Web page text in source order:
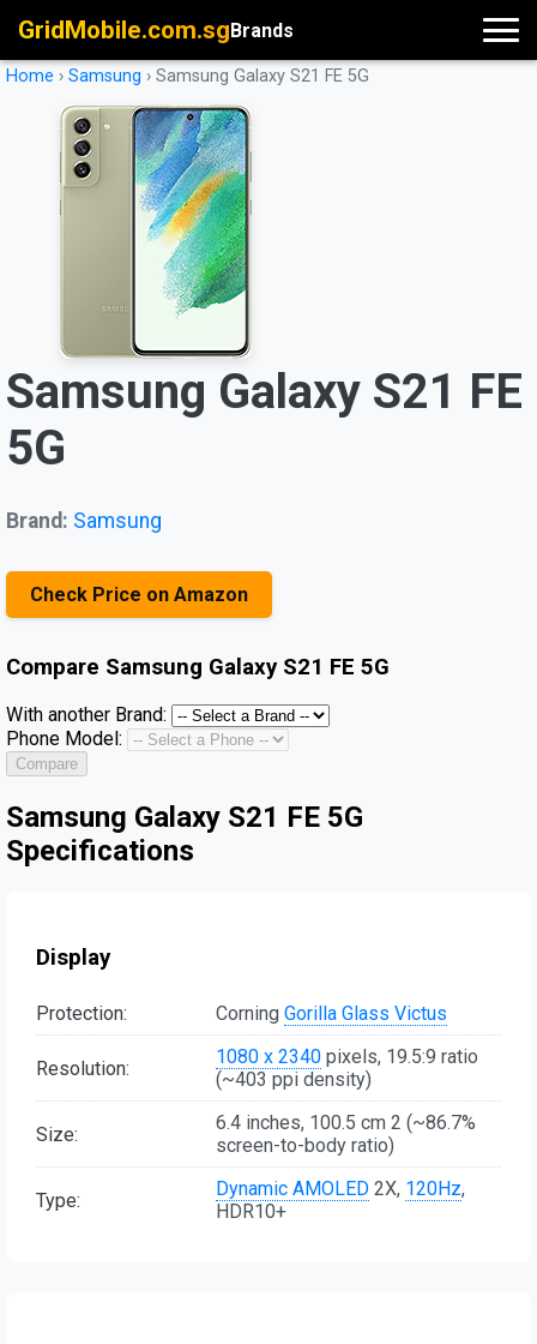
GridMobile.com.sgBrands
Home › Samsung › Samsung Galaxy S21 FE 5G
Samsung Galaxy S21 FE
5G
Brand: Samsung
Check Price on Amazon
Compare Samsung Galaxy S21 FE 5G
With another Brand:
Phone Model:
Compare
Samsung Galaxy S21 FE 5G
Specifications
Display
Protection: Corning Gorilla Glass Victus
Resolution: 1080 x 2340 pixels, 19.5:9 ratio
(~403 ppi density)
Size:
6.4 inches, 100.5 cm 2 (~86.7%
screen-to-body ratio)
Type: Dynamic AMOLED 2X, 120Hz,
HDR10+